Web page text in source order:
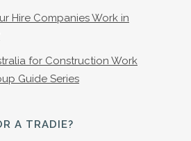
Hire Companies Work in
for Construction Work
Guide Series
A TRADIE?